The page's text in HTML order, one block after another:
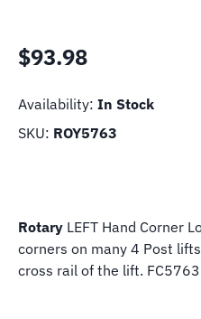
$93.98
Availability: In Stock
SKU: ROY5763
Rotary LEFT Hand Corner
corners on many 4 Post
cross rail of the lift.